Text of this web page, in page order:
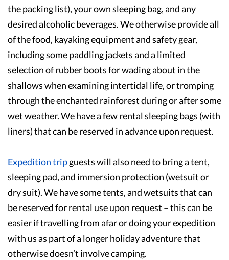
the packing list), your own sleeping bag, and any
desired alcoholic beverages. We otherwise provide all
of the food, kayaking equipment and safety gear,
including some paddling jackets and a limited
selection of rubber boots for wading about in the
shallows when examining intertidal life, or tromping
through the enchanted rainforest during or after some
wet weather. We have a few rental sleeping bags (with
liners) that can be reserved in advance upon request.
Expedition tripguests will also need to bring a tent,
sleeping pad, and immersion protection (wetsuit or
dry suit). We have some tents, and wetsuits that can
be reserved for rental use upon request – this can be
easier if travelling from afar or doing your expedition
with us as part of a longer holiday adventure that
otherwise doesn’t involve camping.